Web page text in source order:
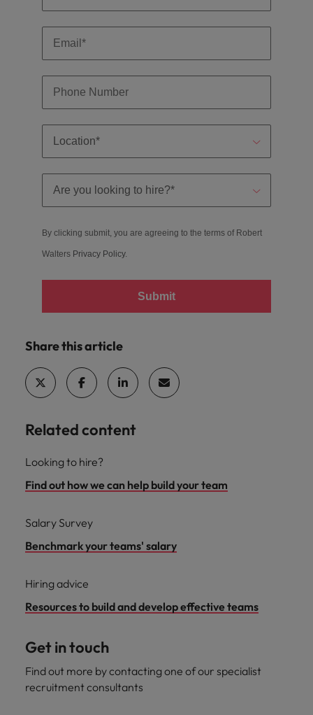
By clicking submit, you are agreeing to the terms of Robert
Walters Privacy Policy.
Submit
Share this article
Related content
Looking to hire?
Find out how we can help build your team
Salary Survey
Benchmark your teams' salary
Hiring advice
Resources to build and develop effective teams
Get in touch
Find out more by contacting one of our specialist
recruitment consultants